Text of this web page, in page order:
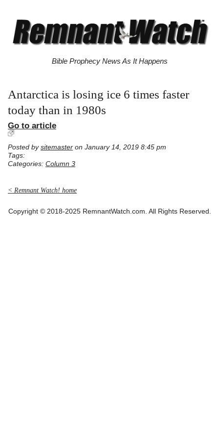
Bible Prophecy News As It Happens
Antarctica is losing ice 6 times faster
today than in 1980s
Go to article
Posted by sitemaster on January 14, 2019 8:45 pm
Tags:
Categories: Column 3
< Remnant Watch! home
Copyright © 2018-2025 RemnantWatch.com. All Rights Reserved.